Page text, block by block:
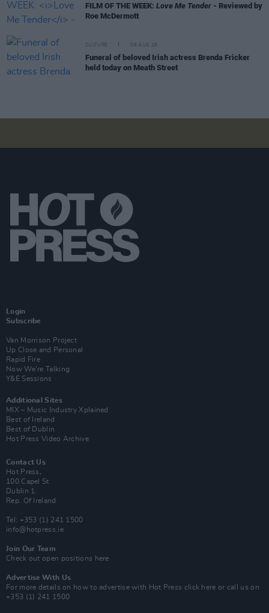
FILM OF THE WEEK: Love Me Tender - Reviewed by
Roe McDermott
CULTURE 06 AUG 26
Funeral of beloved Irish actress Brenda Fricker
held today on Meath Street
Login
Subscribe
Van Morrison Project
Up Close and Personal
Rapid Fire
Now We’re Talking
Y&E Sessions
Additional Sites
MIX – Music Industry Xplained
Best of Ireland
Best of Dublin
Hot Press Video Archive
Contact Us
Hot Press,
100 Capel St
Dublin 1.
Rep. Of Ireland
Tel: +353 (1) 241 1500
info@hotpress.ie
Join Our Team
Check out open positions here
Advertise With Us
For more details on how to advertise with Hot Press click here or call us on
+353 (1) 241 1500